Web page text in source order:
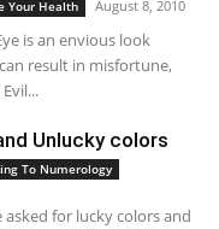
Your Health August 8, 2010
is an envious look
result in misfortune,
Unlucky colors
To Numerology
for lucky colors and